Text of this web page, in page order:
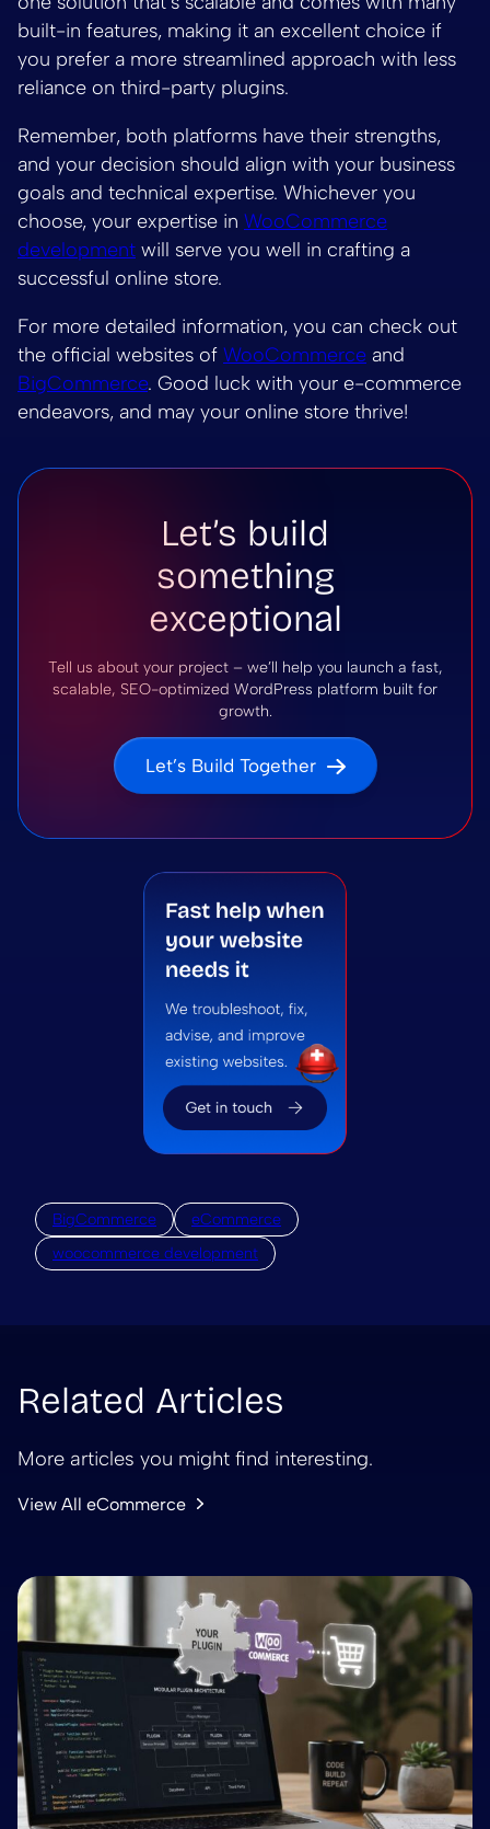
built-in features, making it an excellent choice if
you prefer a more streamlined approach with less
reliance on third-party plugins.
Remember, both platforms have their strengths,
and your decision should align with your business
goals and technical expertise. Whichever you
choose, your expertise in WooCommerce
development will serve you well in crafting a
successful online store.
For more detailed information, you can check out
the official websites of WooCommerce and
BigCommerce. Good luck with your e-commerce
endeavors, and may your online store thrive!
Let’s build
something
exceptional
Tell us about your project – we’ll help you launch a fast,
scalable, SEO-optimized WordPress platform built for
growth.
Let’s Build Together
BigCommerce
eCommerce
woocommerce development
Related Articles
More articles you might find interesting.
View All eCommerce